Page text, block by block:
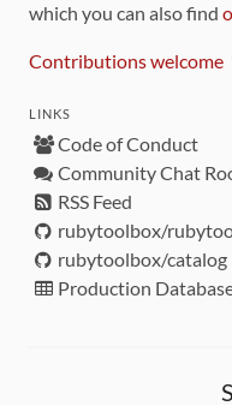
which you can also find
Contributions welcome
LINKS
Code of Conduct
Community Chat
RSS Feed
rubytoolbox/
rubytoolbox/catalog
Production